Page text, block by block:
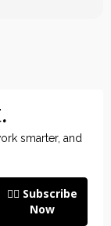
smarter, and
👉🏽 Subscribe
Now